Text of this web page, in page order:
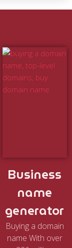
Business
name
generator
Buying a domain
name With over